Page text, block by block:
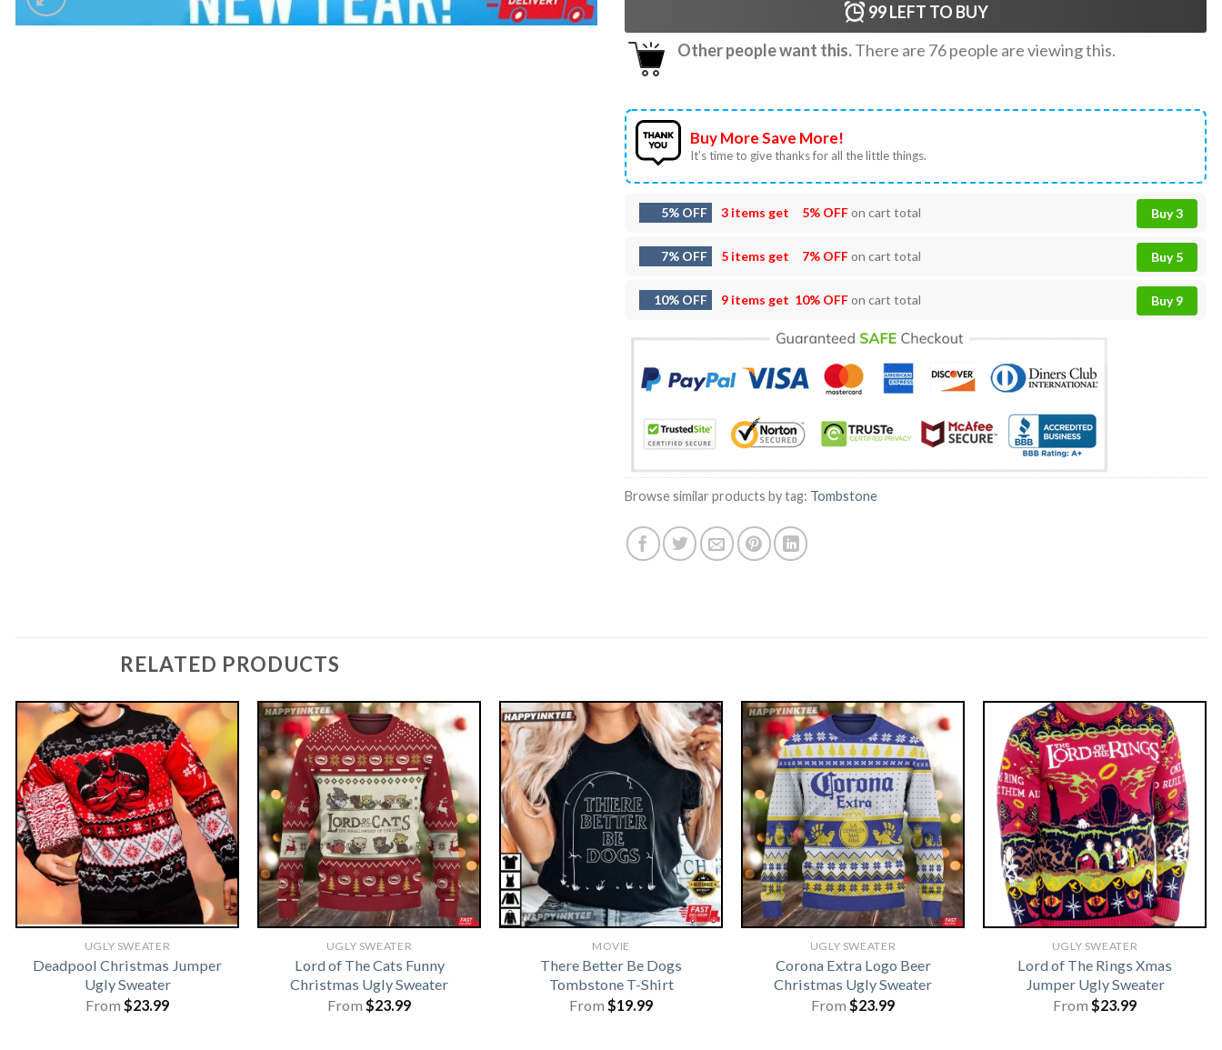
99LEFT TO BUY
Other people want this.There are 76people are viewing this.
Buy More Save More!
It’s time to give thanks for all the little things.
5% OFF 3 items get 5% OFFon cart total Buy 3
7% OFF 5 items get 7% OFFon cart total Buy 5
10% OFF 9 items get 10% OFFon cart total Buy 9
Browse similar products by tag: Tombstone
RELATED PRODUCTS
UGLY SWEATER
Deadpool Christmas Jumper
Ugly Sweater
From $23.99
UGLY SWEATER
Lord of The Cats Funny
Christmas Ugly Sweater
From $23.99
MOVIE
There Better Be Dogs
Tombstone T-Shirt
From $19.99
UGLY SWEATER
Corona Extra Logo Beer
Christmas Ugly Sweater
From $23.99
UGLY SWEATER
Lord of The Rings Xmas
Jumper Ugly Sweater
From $23.99